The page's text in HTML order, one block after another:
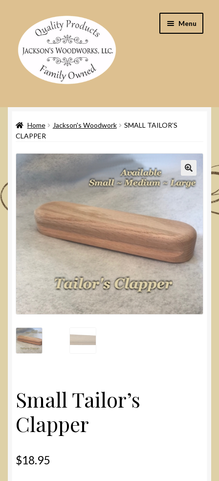
navigation
content
Menu
Cart
Checkout
My Account
Home Jackson's Woodwork
SMALL TAILOR’S
CLAPPER
🔍
Small Tailor’s
Clapper
$18.95